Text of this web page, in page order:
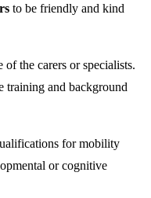
to be friendly and kind
the carers or specialists.
training and background
for mobility
or cognitive